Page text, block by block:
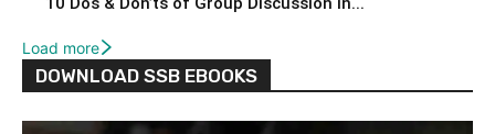
Load more
DOWNLOAD SSB EBOOKS